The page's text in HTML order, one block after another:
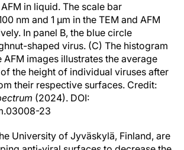
in liquid. The scale bar
nm and 1 µm in the TEM and AFM
In panel B, the blue circle
shaped virus. (C) The histogram
images illustrates the average
the height of individual viruses after
their respective surfaces. Credit:
(2024). DOI:
23
University of Jyväskylä, Finland, are